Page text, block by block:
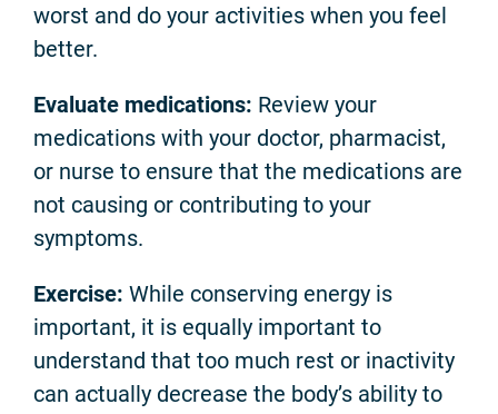
worst and do your activities when you feel
better.
Evaluate medications: Review your
medications with your doctor, pharmacist,
or nurse to ensure that the medications are
not causing or contributing to your
symptoms.
Exercise: While conserving energy is
important, it is equally important to
understand that too much rest or inactivity
can actually decrease the body’s ability to